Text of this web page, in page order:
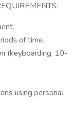
of time.
(keyboarding, 10-
using personal